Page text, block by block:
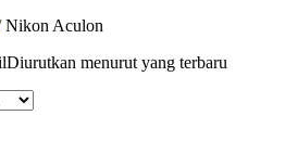
Nikon Aculon
Diurutkan menurut yang terbaru